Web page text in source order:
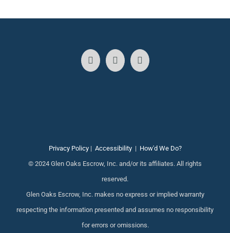
Privacy Policy| Accessibility| How'd We Do?
© 2024 Glen Oaks Escrow, Inc. and/or its affiliates. All rights
reserved.
Glen Oaks Escrow, Inc. makes no express or implied warranty
respecting the information presented and assumes no responsibility
for errors or omissions.